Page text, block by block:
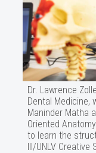
Dr. Lawrence
Dental Medicine,
Maninder Matha
Oriented
to learn the
III/UNLV Creative